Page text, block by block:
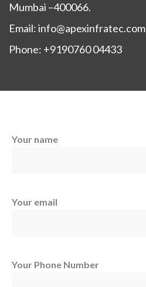
Mumbai –400066.
Email: info@apexinfratec.com
Phone: +9190760 04433
Your name
Your email
Your Phone Number